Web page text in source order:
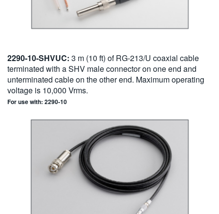
2290-10-SHVUC: 3 m (10 ft) of RG-213/U coaxial cable
terminated with a SHV male connector on one end and
unterminated cable on the other end. Maximum operating
voltage is 10,000 Vrms.
For use with: 2290-10